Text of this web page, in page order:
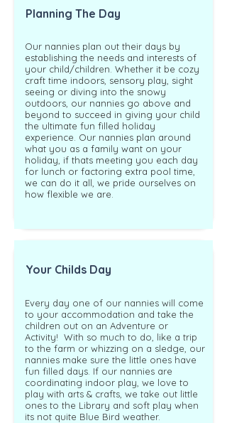
Planning The Day
Our nannies plan out their days by
establishing the needs and interests of
your child/children. Whether it be cozy
craft time indoors, sensory play, sight
seeing or diving into the snowy
outdoors, our nannies go above and
beyond to succeed in giving your child
the ultimate fun filled holiday
experience. Our nannies plan around
what you as a family want on your
holiday, if thats meeting you each day
for lunch or factoring extra pool time,
we can do it all, we pride ourselves on
how flexible we are.
Your Childs Day
Every day one of our nannies will come
to your accommodation and take the
children out on an Adventure or
Activity! With so much to do, like a trip
to the farm or whizzing on a sledge, our
nannies make sure the little ones have
fun filled days. If our nannies are
coordinating indoor play, we love to
play with arts & crafts, we take out little
ones to the Library and soft play when
its not quite Blue Bird weather.